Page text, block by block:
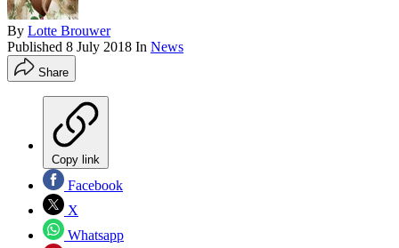
By Lotte Brouwer
Published 8 July 2018 In News
Share
Copy link
Facebook
X
Whatsapp